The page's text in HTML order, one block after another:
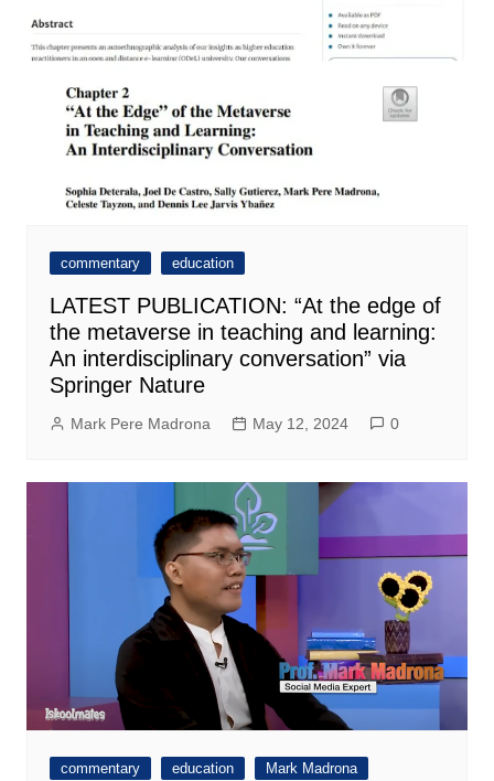
commentary education
LATEST PUBLICATION: “At the edge of
the metaverse in teaching and learning:
An interdisciplinary conversation” via
Springer Nature
Mark Pere Madrona May 12, 2024 0
commentary education Mark Madrona